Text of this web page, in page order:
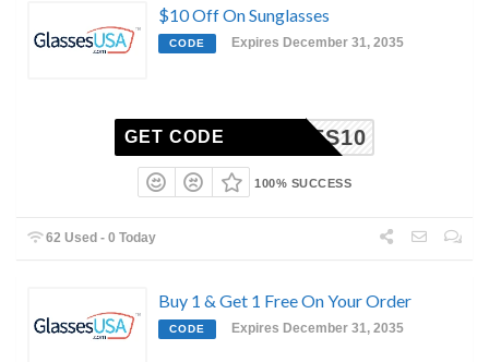
$10 Off On Sunglasses
CODE Expires December 31, 2035
UNNIES10
GET CODE
100% SUCCESS
62 Used - 0 Today
Buy 1 & Get 1 Free On Your Order
CODE Expires December 31, 2035